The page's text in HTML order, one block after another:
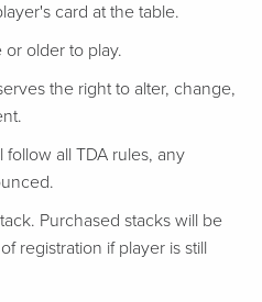
card at the table.
or older to play.
the right to alter, change,
follow all TDA rules, any
Purchased stacks will be
registration if player is still